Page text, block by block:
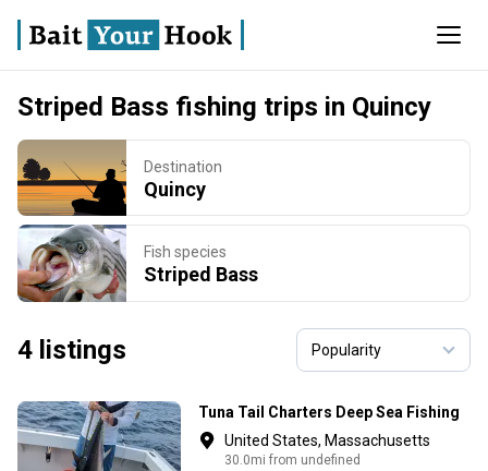
Striped Bass fishing trips in Quincy
Destination
Quincy
Fish species
Striped Bass
4 listings
Tuna Tail Charters Deep Sea Fishing
United States, Massachusetts
30.0mi from undefined